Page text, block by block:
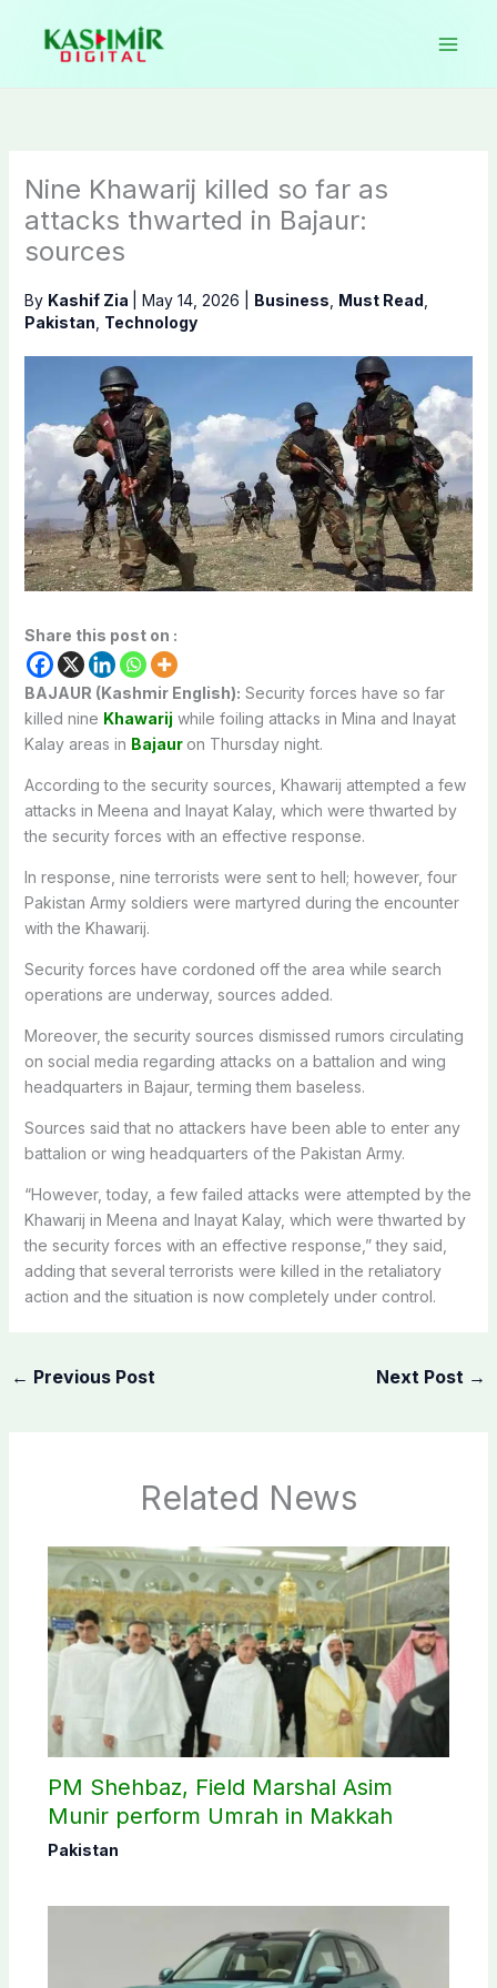
content
Nine Khawarij killed so far as
attacks thwarted in Bajaur:
sources
By Kashif Zia May 14, 2026 Business Must Read
Pakistan Technology
Share this post on :
BAJAUR (Kashmir English): Security forces have so far
killed nine Khawarij while foiling attacks in Mina and Inayat
Kalay areas in Bajaur on Thursday night.
According to the security sources, Khawarij attempted a few
attacks in Meena and Inayat Kalay, which were thwarted by
the security forces with an effective response.
In response, nine terrorists were sent to hell; however, four
Pakistan Army soldiers were martyred during the encounter
with the Khawarij.
Security forces have cordoned off the area while search
operations are underway, sources added.
Moreover, the security sources dismissed rumors circulating
on social media regarding attacks on a battalion and wing
headquarters in Bajaur, terming them baseless.
Sources said that no attackers have been able to enter any
battalion or wing headquarters of the Pakistan Army.
“However, today, a few failed attacks were attempted by the
Khawarij in Meena and Inayat Kalay, which were thwarted by
the security forces with an effective response,” they said,
adding that several terrorists were killed in the retaliatory
action and the situation is now completely under control.
← Previous Post Next Post →
Related News
PM Shehbaz, Field Marshal Asim
Munir perform Umrah in Makkah
Pakistan